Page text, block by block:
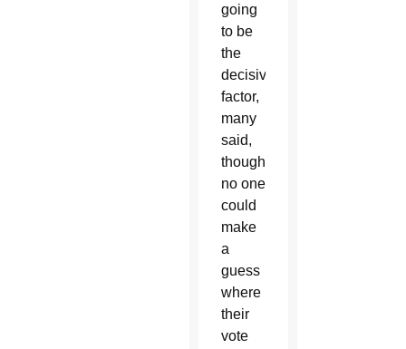
going
to be
the
decisive
factor,
many
said,
though
no one
could
make
a
guess
where
their
vote